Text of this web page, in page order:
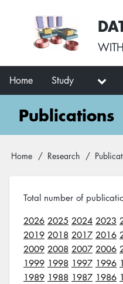
User
account
menu
Main
navigation
Home Study
Publications
Breadcrumb
Home Research
Total number of
2026 2025 2024 2023
2019 2018 2017 2016
2009 2008 2007 2006
1999 1998 1997 1996
1989 1988 1987 1986